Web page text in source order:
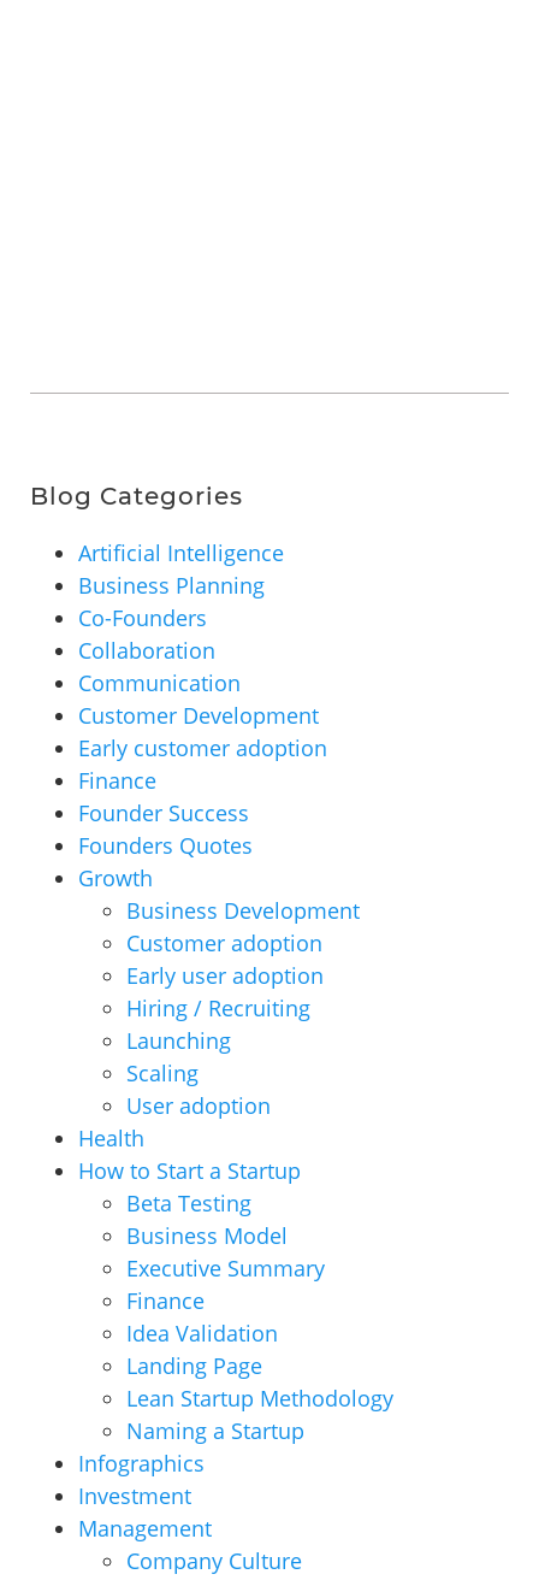
Blog Categories
Artificial Intelligence
Business Planning
Co-Founders
Collaboration
Communication
Customer Development
Early customer adoption
Finance
Founder Success
Founders Quotes
Growth
Business Development
Customer adoption
Early user adoption
Hiring / Recruiting
Launching
Scaling
User adoption
Health
How to Start a Startup
Beta Testing
Business Model
Executive Summary
Finance
Idea Validation
Landing Page
Lean Startup Methodology
Naming a Startup
Infographics
Investment
Management
Company Culture